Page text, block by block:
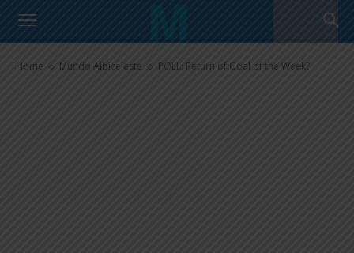
Home Mundo Albiceleste POLL: Return of Goal of the Week?
POLL: Return of Goal of the
Week?